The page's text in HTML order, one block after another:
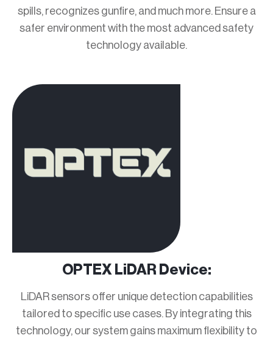
spills, recognizes gunfire, and much more. Ensure a
safer environment with the most advanced safety
technology available.
OPTEX LiDAR Device:
LiDAR sensors offer unique detection capabilities
tailored to specific use cases. By integrating this
technology, our system gains maximum flexibility to